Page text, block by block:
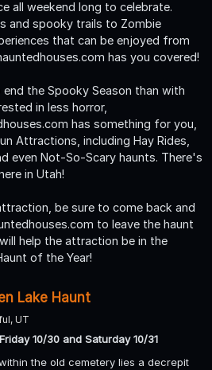
all weekend long to celebrate.
and spooky trails to Zombie
that can be enjoyed from
has you covered!
the Spooky Season than with
in less horror,
has something for you,
Attractions, including Hay Rides,
even Not-So-Scary haunts. There's
in Utah!
be sure to come back and
to leave the haunt
help the attraction be in the
of the Year!
Lake Haunt
UT
10/30 and Saturday 10/31
the old cemetery lies a decrepit